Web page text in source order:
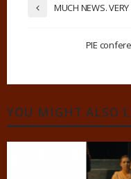
MUCH NEWS.
PIE
YOU MIGHT ALSO